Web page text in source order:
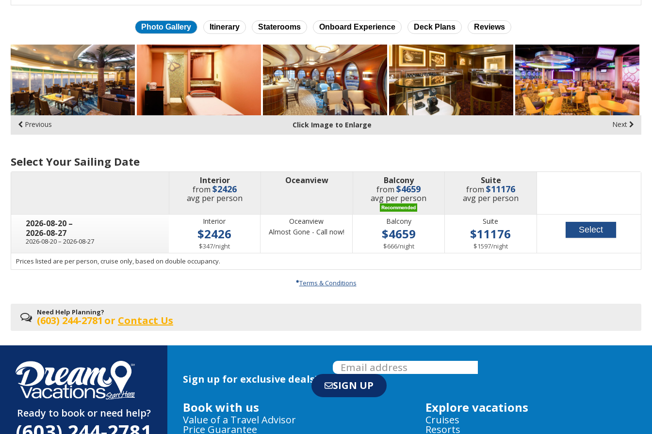
Photo Gallery Itinerary Staterooms Onboard Experience Deck Plans Reviews
Skip
photo
gallery
Click Image to Enlarge
Previous Next
Select Your Sailing Date
Interior
from$2426
avg price
per person
Oceanview
Balcony
from$4659
avg price
per person
Suite
from$11176
avg price
per person
2026-08-20 through
–
2026-08-27
2026-08-20through
– 2026-08-27
Interior
$2426
$347/per
night
Oceanview
Almost Gone - Call now!Call
Balcony
$4659
$666/per
night
Suite
$11176
$1597/per
night
Select
sailing
departing
on
Prices listed are per person, cruise only, based on double occupancy.
Terms & Conditions
Need Help Planning?
(603) 244-2781 or Contact Us
Ready to book or need help?
Sign up for exclusive deals! SIGN UP
Book with us
Value of a Travel Advisor
Price Guarantee
Explore vacations
Cruises
Resorts